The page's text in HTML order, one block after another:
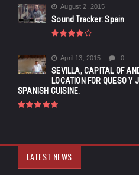
August 2, 2015
Sound Tracker: Spain
April 13, 2015 0
SEVILLA, CAPITAL OF
LOCATION FOR QUESO Y
SPANISH CUISINE.
LATEST NEWS